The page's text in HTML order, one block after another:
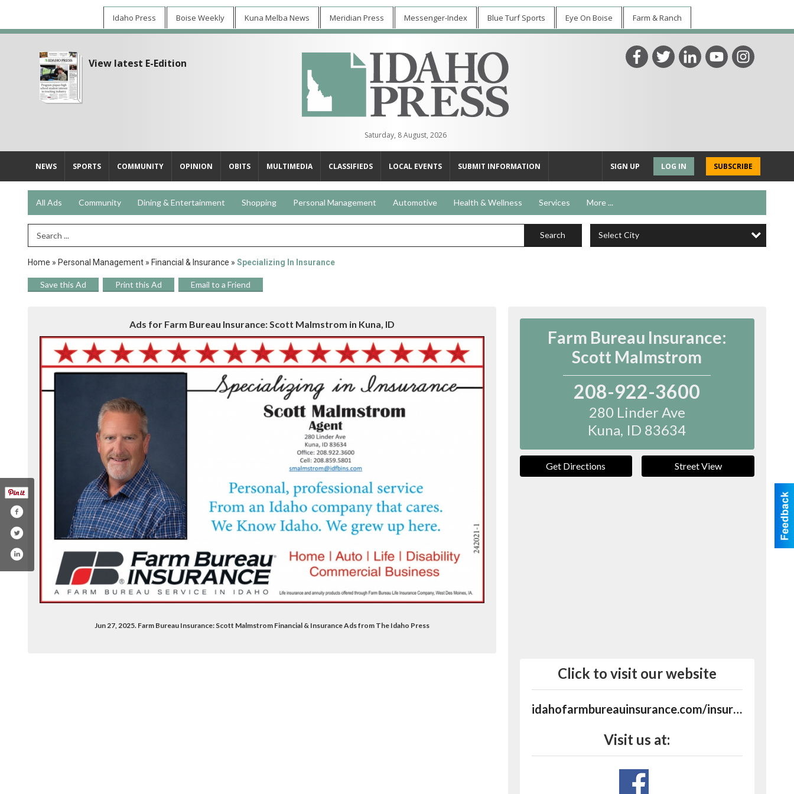
Idaho Press Boise Weekly Kuna Melba News Meridian Press Messenger-Index Blue Turf Sports Eye On Boise Farm & Ranch
View latest E-Edition
Saturday, 8 August, 2026
NEWS SPORTS COMMUNITY OPINION OBITS MULTIMEDIA CLASSIFIEDS LOCAL EVENTS SUBMIT INFORMATION SUBSCRIBE
LOG IN
SIGN UP
All Ads Community Dining & Entertainment Shopping Personal Management Automotive Health & Wellness Services More ...
Search Term Search Select City
Home » Personal Management » Financial & Insurance » Specializing In Insurance
Save this Ad Print this Ad Email to a Friend
Ads for Farm Bureau Insurance: Scott Malmstrom in Kuna, ID
Jun 27, 2025. Farm Bureau Insurance: Scott Malmstrom Financial & Insurance Ads from The Idaho Press
Farm Bureau Insurance:
Scott Malmstrom
208-922-3600
280 Linder Ave
Kuna, ID 83634
Get Directions Street View
Click to visit our website
idahofarmbureauinsurance.com/insurance-agents/kuna
Visit us at: